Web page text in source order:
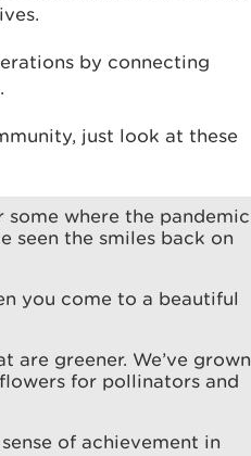
by connecting
just look at these
some where the pandemic
seen the smiles back on
you come to a beautiful
are greener. We’ve grown
for pollinators and
of achievement in